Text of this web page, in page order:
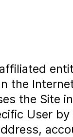
the
the Site
User by